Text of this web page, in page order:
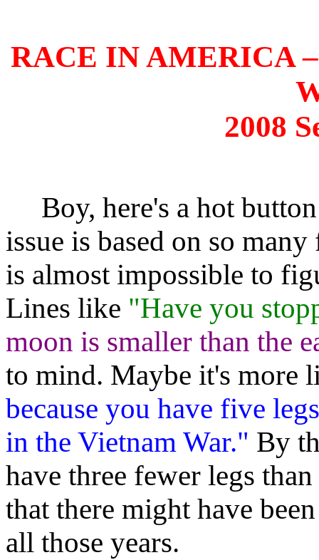
RACE IN AMERICA
2008
Boy, here's a hot
issue is based on so
is almost impossible to
Lines like "Have you
moon is smaller than the
to mind. Maybe it's more
because you have five
in the Vietnam War." By
have three fewer legs
that there might have
all those years.